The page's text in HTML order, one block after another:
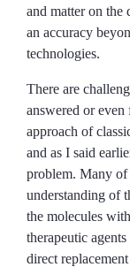
and matter on the
an accuracy
technologies.
There are
answered or
approach of
and as I said
problem. Many of
understanding of
the molecules
therapeutic
direct